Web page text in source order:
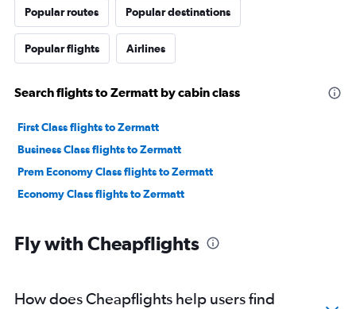
Popular routes Popular destinations
Popular flights Airlines
Search flights to Zermatt by cabin class
First Class flights to Zermatt
Business Class flights to Zermatt
Prem Economy Class flights to Zermatt
Economy Class flights to Zermatt
Fly with Cheapflights
How does Cheapflights help users find